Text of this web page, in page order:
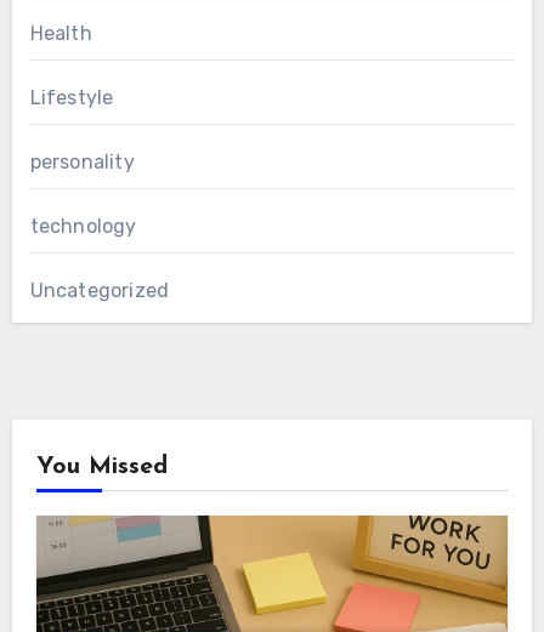
Health
Lifestyle
personality
technology
Uncategorized
You Missed